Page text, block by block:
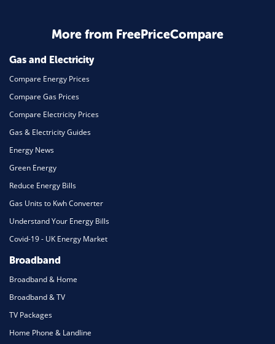
More from FreePriceCompare
Gas and Electricity
Compare Energy Prices
Compare Gas Prices
Compare Electricity Prices
Gas & Electricity Guides
Energy News
Green Energy
Reduce Energy Bills
Gas Units to Kwh Converter
Understand Your Energy Bills
Covid-19 - UK Energy Market
Broadband
Broadband & Home
Broadband & TV
TV Packages
Home Phone & Landline